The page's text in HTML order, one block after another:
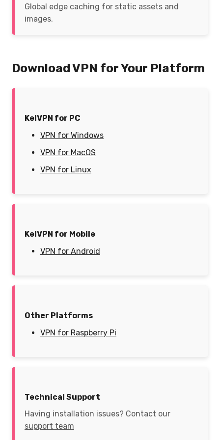
Global edge caching for static assets and
images.
Download VPN for Your Platform
KelVPN for PC
VPN for Windows
VPN for MacOS
VPN for Linux
KelVPN for Mobile
VPN for Android
Other Platforms
VPN for Raspberry Pi
Technical Support
Having installation issues? Contact our
support team